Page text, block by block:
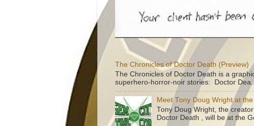
The Chronicles of Doctor Death (Preview)
The Chronicles of Doctor Death is a
superhero-horror-noir stories: Doctor
Meet Tony Doug Wright at
Tony Doug Wright, the
Doctor Death , will be at the